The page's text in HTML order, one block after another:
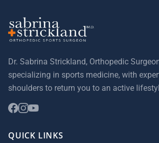
Dr. Sabrina Strickland, Orthopedic
specializing in sports medicine, with
shoulders to return you to an active
QUICK LINKS